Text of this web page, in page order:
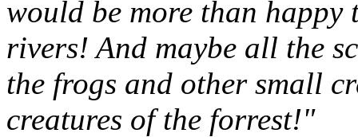
would be more than
rivers! And maybe all the
the frogs and other small
creatures of the forrest!"